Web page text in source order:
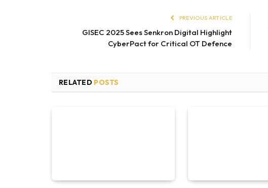
PREVIOUS ARTICLE
GISEC 2025 Sees Senkron Digital Highlight
CyberPact for Critical OT Defence
RELATED POSTS